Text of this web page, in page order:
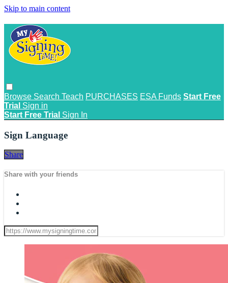
Skip to main content
Browse Search Teach PURCHASES ESA Funds Start Free
Trial Sign in
Start Free Trial Sign In
Sign Language
Share
Share with your friends